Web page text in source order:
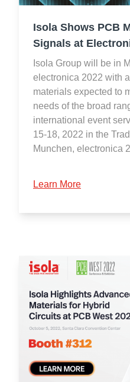
Isola Shows PCB
Signals at
Isola Group will be in
electronica 2022 with
materials expected to
needs of the broad
international event
15-18, 2022 in the
Munchen, electronica
Learn More